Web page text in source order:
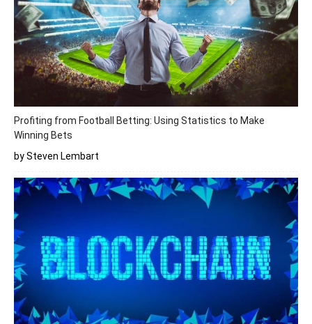
Profiting from Football Betting: Using Statistics to Make
Winning Bets
by Steven Lembart